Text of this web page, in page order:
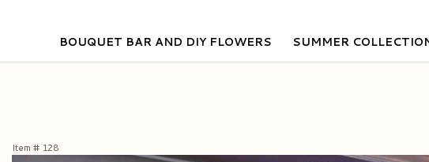
BOUQUET BAR AND DIY FLOWERS SUMMER
Item # 128